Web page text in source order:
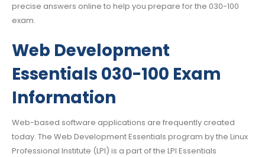
precise answers online to help you prepare for the 030-100
exam.
Web Development
Essentials 030-100 Exam
Information
Web-based software applications are frequently created
today. The Web Development Essentials program by the Linux
Professional Institute (LPI) is a part of the LPI Essentials